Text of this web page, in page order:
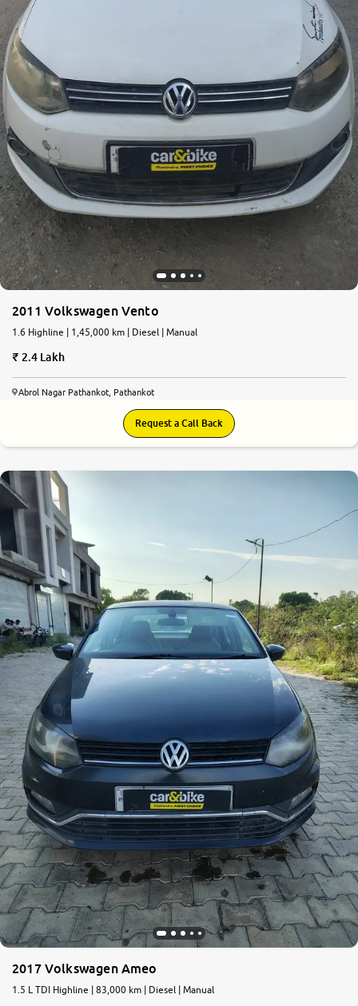
2011 Volkswagen Vento
1.6 Highline | 1,45,000 km | Diesel | Manual
2.4 Lakh
Abrol Nagar Pathankot, Pathankot
Request a Call Back
2017 Volkswagen Ameo
1.5 L TDI Highline | 83,000 km | Diesel | Manual